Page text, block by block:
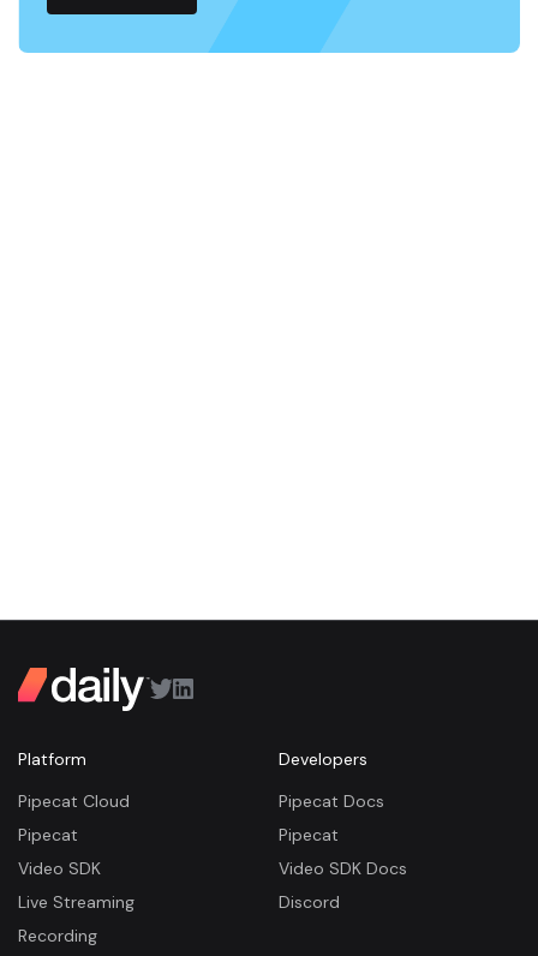
Platform
Pipecat Cloud
Pipecat
Video SDK
Live Streaming
Recording
Developers
Pipecat Docs
Pipecat
Video SDK Docs
Discord